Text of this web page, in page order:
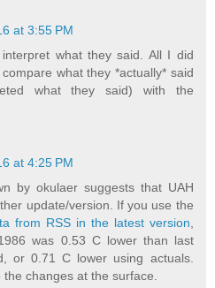
at 3:55 PM
what they said. All I did
what they *actually* said
what they said) with the
at 4:25 PM
by okulaer suggests that UAH
update/version. If you use the
from RSS in the latest version
was 0.53 C lower than last
or 0.71 C lower using actuals.
changes at the surface.